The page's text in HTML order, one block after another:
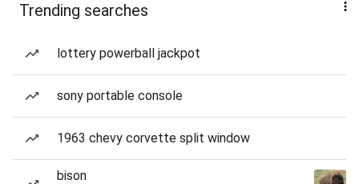
Trending searches
lottery powerball jackpot
sony portable console
1963 chevy corvette split window
bison